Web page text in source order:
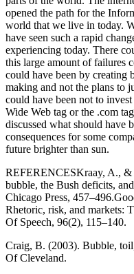
opened the path for the
world that we live in today.
have seen such a rapid
experiencing today. There
this large amount of failures
could have been by creating
making and not the plans to
could have been not to
Wide Web tag or the .com
discussed what should have
consequences for some
future brighter than sun.
REFERENCESKraay, A., &
bubble, the Bush deficits,
Chicago Press,
Rhetoric, risk, and markets:
Of Speech, 96(2), 115–140.
Craig, B. (2003). Bubble,
Of Cleveland.